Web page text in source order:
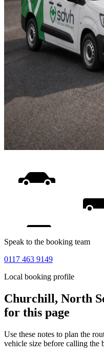
Speak to the booking team
0117 463 9149
Local booking profile
Churchill, North
for this page
Use these notes to plan the
vehicle size before calling the